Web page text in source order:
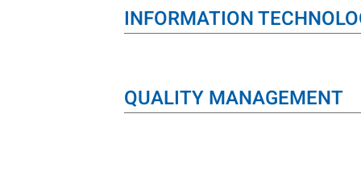
INFORMATION
QUALITY MANAGEMENT